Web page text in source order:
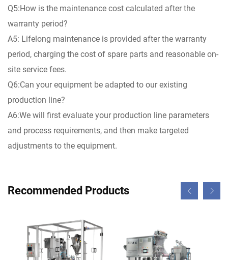
Q5:How is the maintenance cost calculated after the
warranty period?
A5: Lifelong maintenance is provided after the warranty
period, charging the cost of spare parts and reasonable on-
site service fees.
Q6:Can your equipment be adapted to our existing
production line?
A6:We will first evaluate your production line parameters
and process requirements, and then make targeted
adjustments to the equipment.
Recommended Products